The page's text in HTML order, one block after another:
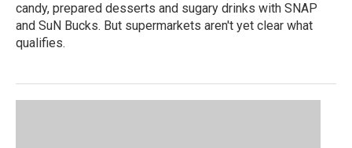
candy, prepared desserts and sugary drinks with SNAP
and SuN Bucks. But supermarkets aren't yet clear what
qualifies.